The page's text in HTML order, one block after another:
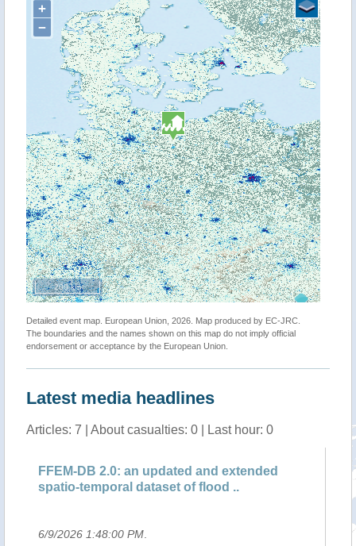
+
−
200 km
Detailed event map. European Union, 2026. Map produced by EC-JRC.
The boundaries and the names shown on this map do not imply official
endorsement or acceptance by the European Union.
Latest media headlines
Articles: 7 | About casualties: 0 | Last hour: 0
FFEM-DB 2.0: an updated and extended
spatio-temporal dataset of flood ..
6/9/2026 1:48:00 PM